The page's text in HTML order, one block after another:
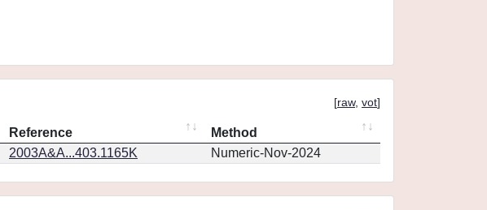
[raw, vot]
Reference
Method
2003A&A...403.1165K Numeric-Nov-2024